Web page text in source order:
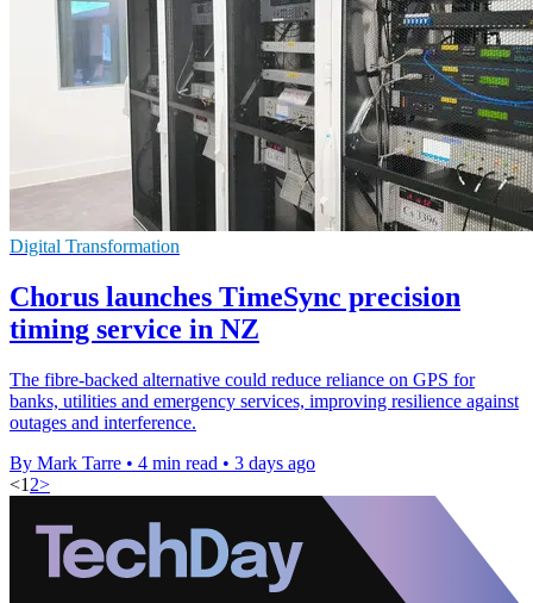
Digital Transformation
Chorus launches TimeSync precision
timing service in NZ
The fibre-backed alternative could reduce reliance on GPS for
banks, utilities and emergency services, improving resilience against
outages and interference.
By Mark Tarre • 4 min read • 3 days ago
<1 2>